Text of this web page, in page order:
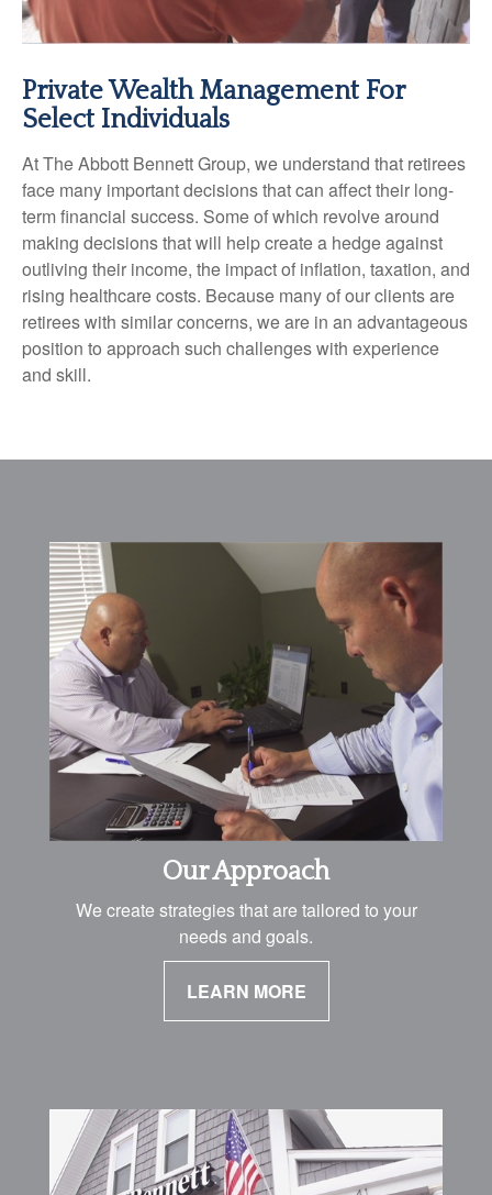
Private Wealth Management For
Select Individuals
At The Abbott Bennett Group, we understand that retirees
face many important decisions that can affect their long-
term financial success. Some of which revolve around
making decisions that will help create a hedge against
outliving their income, the impact of inflation, taxation, and
rising healthcare costs. Because many of our clients are
retirees with similar concerns, we are in an advantageous
position to approach such challenges with experience
and skill.
Our Approach
We create strategies that are tailored to your
needs and goals.
LEARN MORE